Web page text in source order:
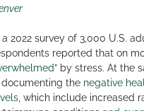
a 2022 survey of 3,000 U.S.
reported that on
” by stress. At the
documenting the negative
, which include increased